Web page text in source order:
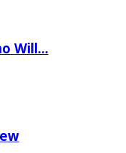
Will…